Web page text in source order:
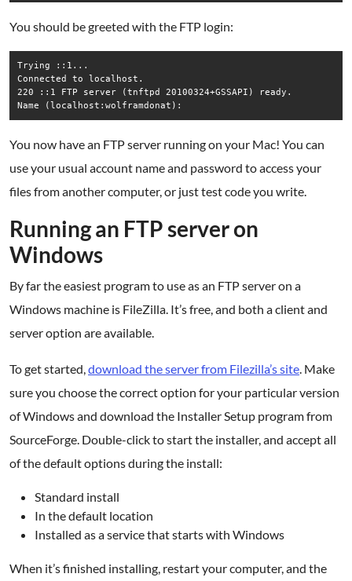
You should be greeted with the FTP login:
Trying ::1...
Connected to localhost.
220 ::1 FTP server (tnftpd 20100324+GSSAPI) ready.
You now have an FTP server running on your Mac! You can
use your usual account name and password to access your
files from another computer, or just test code you write.
Running an FTP server on
Windows
By far the easiest program to use as an FTP server on a
Windows machine is FileZilla. It’s free, and both a client and
server option are available.
To get started,download the server from Filezilla’s site. Make
sure you choose the correct option for your particular version
of Windows and download the Installer Setup program from
SourceForge. Double-click to start the installer, and accept all
of the default options during the install:
Standard install
In the default location
Installed as a service that starts with Windows
When it’s finished installing, restart your computer, and the